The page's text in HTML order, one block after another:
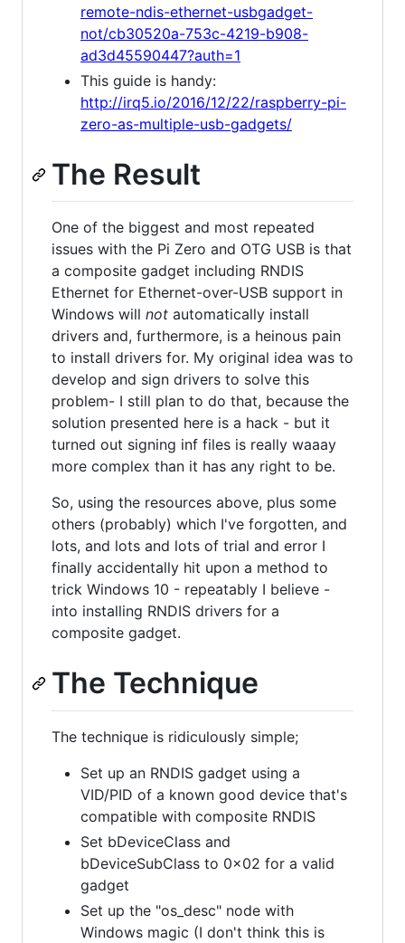
remote-ndis-ethernet-usbgadget-
not/cb30520a-753c-4219-b908-
ad3d45590447?auth=1
This guide is handy:
http://irq5.io/2016/12/22/raspberry-pi-
zero-as-multiple-usb-gadgets/
The Result
One of the biggest and most repeated
issues with the Pi Zero and OTG USB is that
a composite gadget including RNDIS
Ethernet for Ethernet-over-USB support in
Windows will not automatically install
drivers and, furthermore, is a heinous pain
to install drivers for. My original idea was to
develop and sign drivers to solve this
problem- I still plan to do that, because the
solution presented here is a hack - but it
turned out signing inf files is really waaay
more complex than it has any right to be.
So, using the resources above, plus some
others (probably) which I've forgotten, and
lots, and lots and lots of trial and error I
finally accidentally hit upon a method to
trick Windows 10 - repeatably I believe -
into installing RNDIS drivers for a
composite gadget.
The Technique
The technique is ridiculously simple;
Set up an RNDIS gadget using a
VID/PID of a known good device that's
compatible with composite RNDIS
Set bDeviceClass and
bDeviceSubClass to 0x02 for a valid
gadget
Set up the "os_desc" node with
Windows magic (I don't think this is